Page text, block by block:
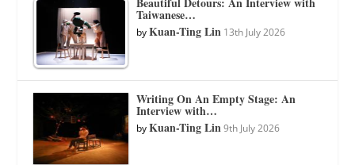
Taiwanese…
byKuan-Ting Lin 13th July 2026
Writing On An Empty Stage: An
Interview with…
byKuan-Ting Lin 9th July 2026